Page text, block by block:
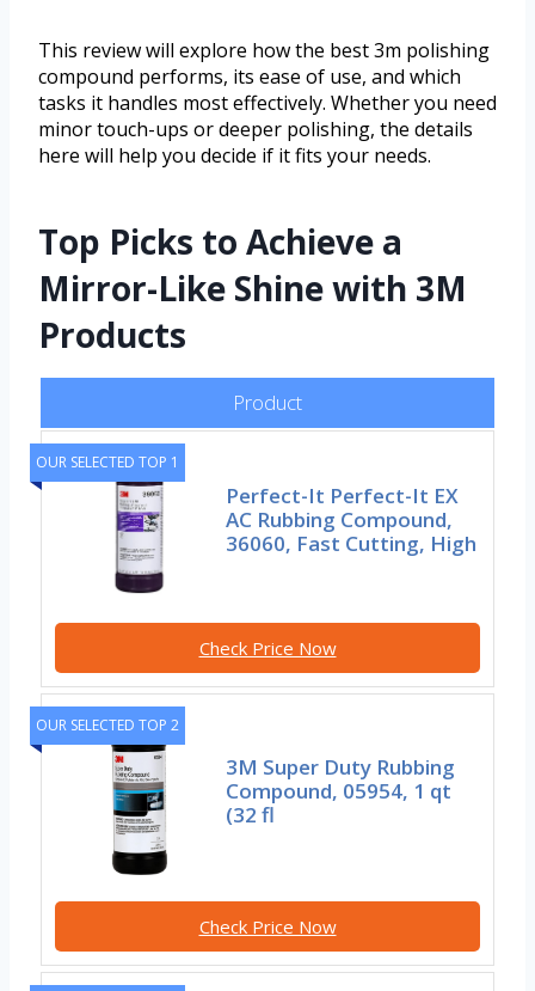
This review will explore how the best 3m polishing
compound performs, its ease of use, and which
tasks it handles most effectively. Whether you need
minor touch-ups or deeper polishing, the details
here will help you decide if it fits your needs.
Top Picks to Achieve a
Mirror-Like Shine with 3M
Products
Product
OUR SELECTED TOP 1
Perfect-It Perfect-It EX
AC Rubbing Compound,
36060, Fast Cutting, High
Check Price Now
OUR SELECTED TOP 2
3M Super Duty Rubbing
Compound, 05954, 1 qt
(32 fl
Check Price Now